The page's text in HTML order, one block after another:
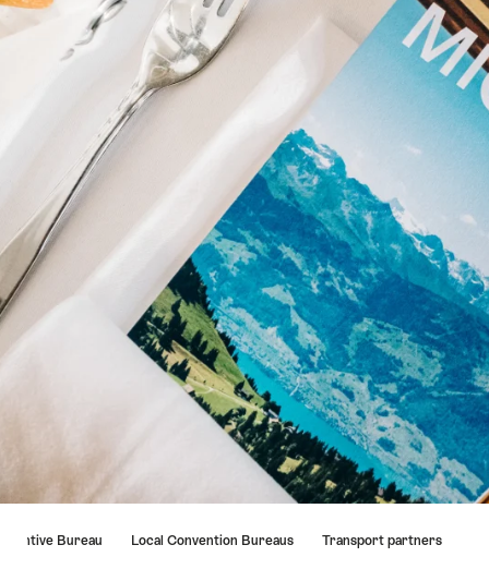
Bureau Local Convention Bureaus Transport partners